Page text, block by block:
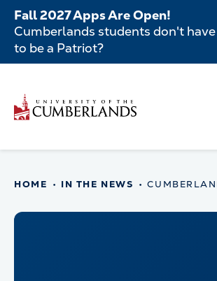
Skip
main
Fall 2027 Apps Are Open!
Cumberlands students don't
to be a Patriot?
navigation
HOME IN THE NEWS